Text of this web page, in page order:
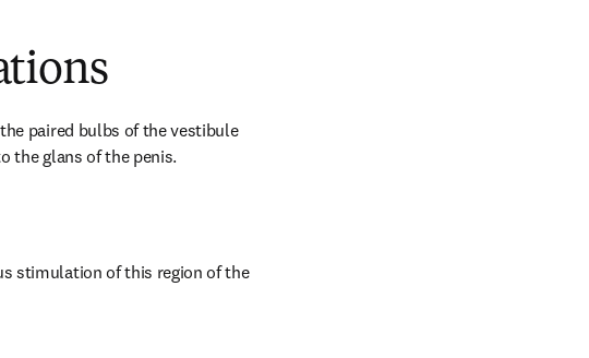
paired bulbs of the vestibule
the glans of the penis.
stimulation of this region of the